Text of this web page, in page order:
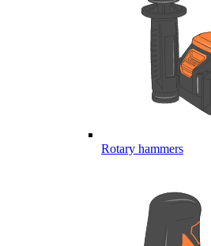
Rotary hammers